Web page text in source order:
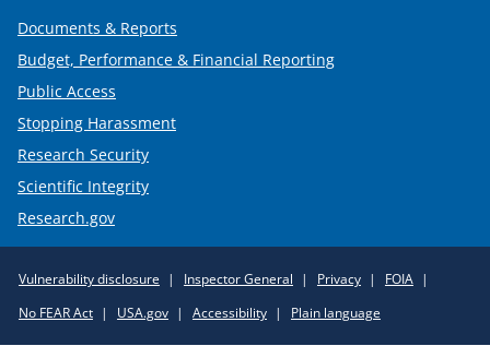
Documents & Reports
Budget, Performance & Financial Reporting
Public Access
Stopping Harassment
Research Security
Scientific Integrity
Research.gov
Policy
Links
Vulnerability disclosure Inspector General Privacy
FOIA
No FEAR Act
USA.gov Accessibility Plain language